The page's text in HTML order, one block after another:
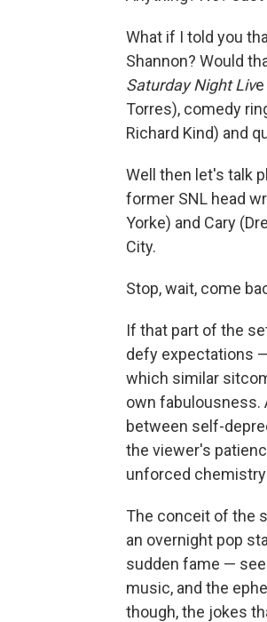
What if I told you
Shannon? Would
Saturday Night Liv
Torres), comedy
Richard Kind) and
Well then let's talk
former SNL head
Yorke) and Cary
City.
Stop, wait, come
If that part of the
defy expectations
which similar
own fabulousness.
between self-
the viewer's
unforced
The conceit of the
an overnight pop
sudden fame —
music, and the
though, the jokes